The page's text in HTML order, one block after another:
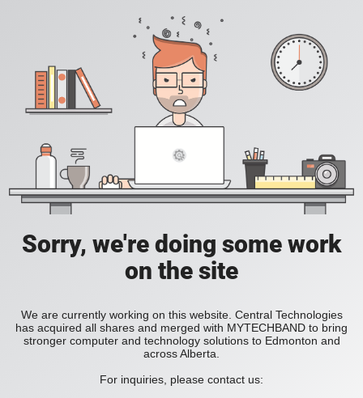
Sorry, we're doing some work
on the site
We are currently working on this website. Central Technologies
has acquired all shares and merged with MYTECHBAND to bring
stronger computer and technology solutions to Edmonton and
across Alberta.
For inquiries, please contact us: